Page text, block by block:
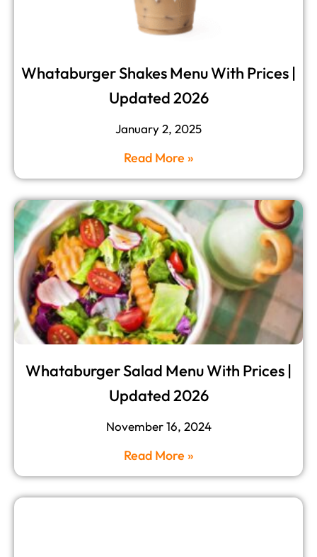
Whataburger Shakes Menu​ With Prices |
Updated 2026
January 2, 2025
Read More »
Whataburger Salad Menu With Prices |
Updated 2026
November 16, 2024
Read More »